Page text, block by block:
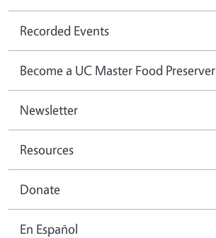
Recorded Events
Become a UC Master Food Preserver
Newsletter
Resources
Donate
En Español